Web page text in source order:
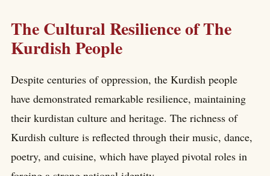
The Cultural Resilience of The
Kurdish People
Despite centuries of oppression, the Kurdish people
have demonstrated remarkable resilience, maintaining
their kurdistan culture and heritage. The richness of
Kurdish culture is reflected through their music, dance,
poetry, and cuisine, which have played pivotal roles in